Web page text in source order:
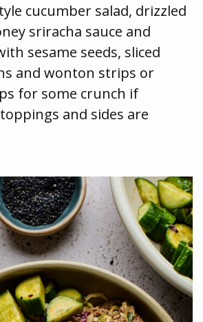
cucumber salad, drizzled
sriracha sauce and
sesame seeds, sliced
and wonton strips or
for some crunch if
and sides are